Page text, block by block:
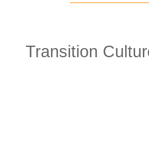
Transition